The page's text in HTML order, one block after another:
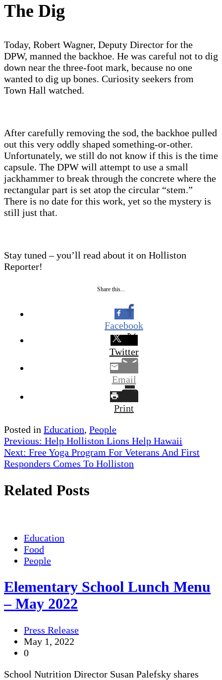
The Dig
Today, Robert Wagner, Deputy Director for the
DPW, manned the backhoe. He was careful not to dig
down near the three-foot mark, because no one
wanted to dig up bones. Curiosity seekers from
Town Hall watched.
After carefully removing the sod, the backhoe pulled
out this very oddly shaped something-or-other.
Unfortunately, we still do not know if this is the time
capsule. The DPW will attempt to use a small
jackhammer to break through the concrete where the
rectangular part is set atop the circular “stem.”
There is no date for this work, yet so the mystery is
still just that.
Stay tuned – you’ll read about it on Holliston
Reporter!
Share this...
Facebook
Twitter
Email
Print
Posted in Education, People
Post
navigation
Previous: Help Holliston Lions Help Hawaii
Next: Free Yoga Program For Veterans And First
Responders Comes To Holliston
Related Posts
Education
Food
People
Elementary School Lunch Menu
– May 2022
Press Release
May 1, 2022
0
School Nutrition Director Susan Palefsky shares